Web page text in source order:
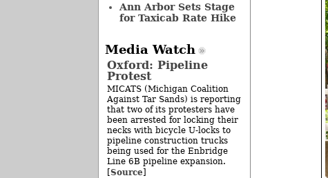
Ann Arbor Sets Stage
for Taxicab Rate Hike
Media Watch
Oxford: Pipeline
Protest
MICATS (Michigan Coalition
Against Tar Sands) is reporting
that two of its protesters have
been arrested for locking their
necks with bicycle U-locks to
pipeline construction trucks
being used for the Enbridge
Line 6B pipeline expansion.
[Source]